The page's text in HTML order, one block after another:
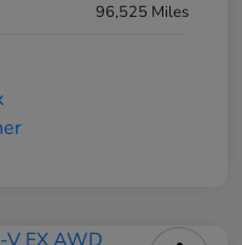
96,525 Miles